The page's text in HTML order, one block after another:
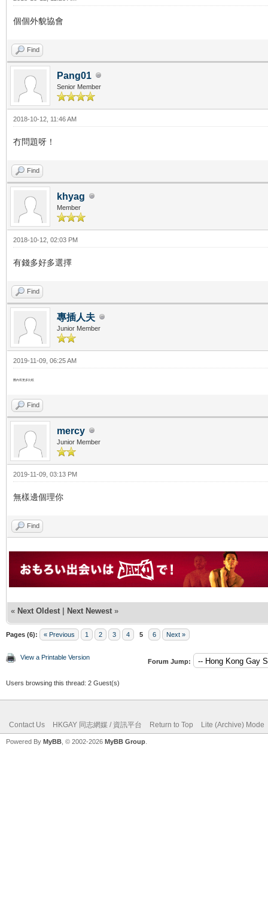
個個外貌協會
Find
Pang01
Senior Member
2018-10-12, 11:46 AM
冇問題呀！
Find
khyag
Member
2018-10-12, 02:03 PM
有錢多好多選擇
Find
專插人夫
Junior Member
2019-11-09, 06:25 AM
圈內有更多比較
Find
mercy
Junior Member
2019-11-09, 03:13 PM
無樣邊個理你
Find
« Next Oldest | Next Newest »
Pages (6): « Previous 1 2 3 4 5 6 Next »
View a Printable Version
Forum Jump:
Users browsing this thread: 2 Guest(s)
Contact Us HKGAY 同志網媒 / 資訊平台 Return to Top Lite (Archive) Mode
Powered By MyBB , © 2002-2026 MyBB Group